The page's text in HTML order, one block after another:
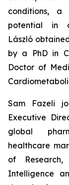
conditions,
potential in
László
by a PhD in
Doctor of
Sam Fazeli
Executive
global
healthcare
of
Intelligence